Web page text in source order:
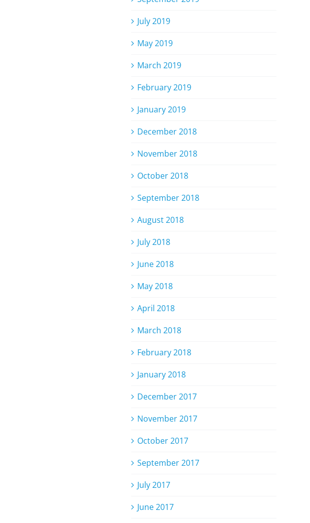
July 2019
May 2019
March 2019
February 2019
January 2019
December 2018
November 2018
October 2018
September 2018
August 2018
July 2018
June 2018
May 2018
April 2018
March 2018
February 2018
January 2018
December 2017
November 2017
October 2017
September 2017
July 2017
June 2017